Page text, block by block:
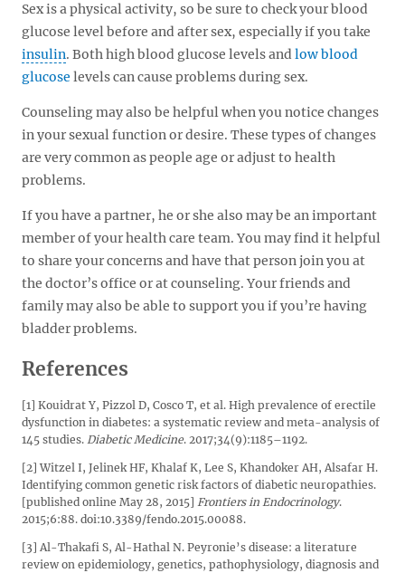
Sex is a physical activity, so be sure to check your blood
glucose level before and after sex, especially if you take
insulin. Both high blood glucose levels and low blood
glucose levels can cause problems during sex.
Counseling may also be helpful when you notice changes
in your sexual function or desire. These types of changes
are very common as people age or adjust to health
problems.
If you have a partner, he or she also may be an important
member of your health care team. You may find it helpful
to share your concerns and have that person join you at
the doctor’s office or at counseling. Your friends and
family may also be able to support you if you’re having
bladder problems.
References
[1] Kouidrat Y, Pizzol D, Cosco T, et al. High prevalence of erectile
dysfunction in diabetes: a systematic review and meta-analysis of
145 studies. Diabetic Medicine. 2017;34(9):1185–1192.
[2] Witzel I, Jelinek HF, Khalaf K, Lee S, Khandoker AH, Alsafar H.
Identifying common genetic risk factors of diabetic neuropathies.
[published online May 28, 2015] Frontiers in Endocrinology.
2015;6:88. doi:10.3389/fendo.2015.00088.
[3] Al-Thakafi S, Al-Hathal N. Peyronie’s disease: a literature
review on epidemiology, genetics, pathophysiology, diagnosis and